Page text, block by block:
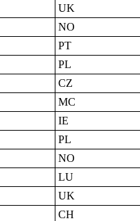
UK
NO
PT
PL
CZ
MC
IE
PL
NO
LU
UK
CH